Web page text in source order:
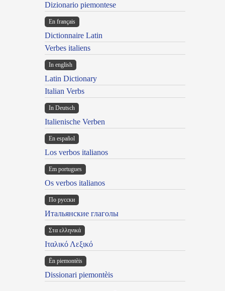
Dizionario piemontese
En français
Dictionnaire Latin
Verbes italiens
In english
Latin Dictionary
Italian Verbs
In Deutsch
Italienische Verben
En español
Los verbos italianos
Em portugues
Os verbos italianos
По русски
Итальянские глаголы
Στα ελληνικά
Ιταλικό Λεξικό
Ën piemontèis
Dissionari piemontèis